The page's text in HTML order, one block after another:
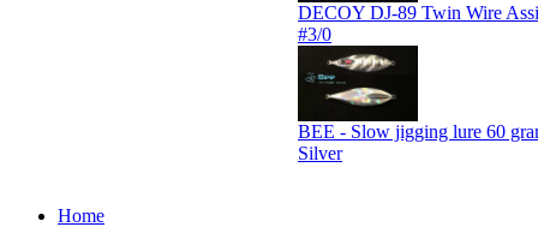
DECOY DJ-89 Twin Wire
#3/0
BEE - Slow jigging lure 60
Silver
Home